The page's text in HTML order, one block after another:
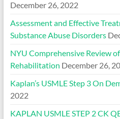
December 26, 2022
Assessment and Effective
Substance Abuse Disorders
NYU Comprehensive Review
Rehabilitation December 26,
Kaplan’s USMLE Step 3 On
2022
KAPLAN USMLE STEP 2 CK